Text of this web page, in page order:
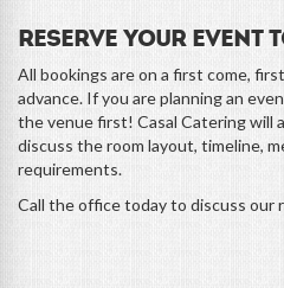
Reserve Your Event
All bookings are on a first come,
advance. If you are planning an
the venue first! Casal Catering will
discuss the room layout, timeline,
requirements.
Call the office today to discuss our